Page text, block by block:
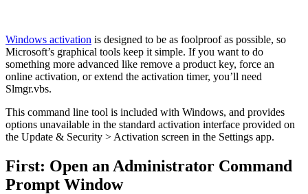
Windows activation is designed to be as foolproof as possible, so
Microsoft’s graphical tools keep it simple. If you want to do
something more advanced like remove a product key, force an
online activation, or extend the activation timer, you’ll need
Slmgr.vbs.
This command line tool is included with Windows, and provides
options unavailable in the standard activation interface provided on
the Update & Security > Activation screen in the Settings app.
First: Open an Administrator Command
Prompt Window